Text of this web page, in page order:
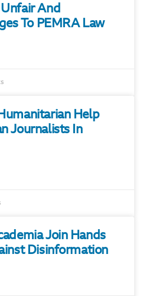
And
To PEMRA Law
Help
Journalists In
Join Hands
Disinformation